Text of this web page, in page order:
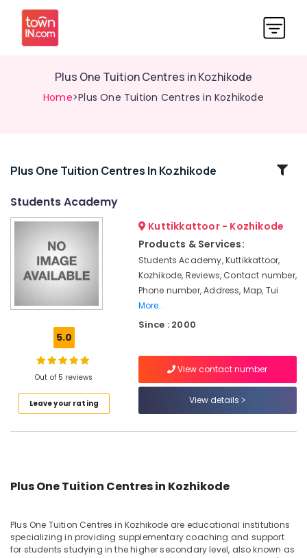
Plus One Tuition Centres in Kozhikode
Home>Plus One Tuition Centres in Kozhikode
Related
Tuition
Kuttikkattoor
Kozhikode
Individual
Home
Tuition
Medical
Spoken
English
in
Medical
College
Plus One Tuition Centres In Kozhikode
Students Academy
5.0
Out of 5 reviews
Leave your rating
Kuttikkattoor - Kozhikode
Products & Services:
Students Academy, Kuttikkattoor,
Kozhikode, Reviews, Contact number,
Phone number, Address, Map, Tui
More..
Since : 2000
View contact number
View details
Plus One Tuition Centres in Kozhikode
Plus One Tuition Centres in Kozhikode are educational institutions
specializing in providing supplementary coaching and support
for students studying in the higher secondary level, also known as